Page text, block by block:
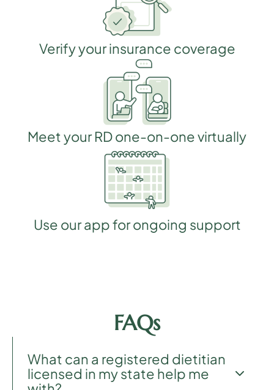
Verify your insurance coverage
Meet your RD one-on-one virtually
Use our app for ongoing support
FAQs
What can a registered dietitian
licensed in my state help me